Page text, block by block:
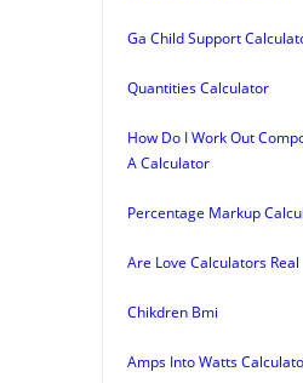
Ga Child Support
Quantities Calculator
How Do I Work Out
A Calculator
Percentage Markup
Are Love Calculators Real
Chikdren Bmi
Amps Into Watts